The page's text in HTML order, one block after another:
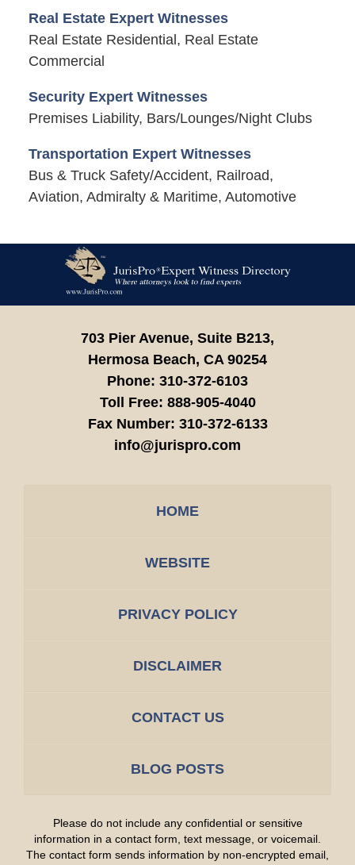
Real Estate Expert Witnesses
Real Estate Residential, Real Estate
Commercial
Security Expert Witnesses
Premises Liability, Bars/Lounges/Night Clubs
Transportation Expert Witnesses
Bus & Truck Safety/Accident, Railroad,
Aviation, Admiralty & Maritime, Automotive
Information
703 Pier Avenue, Suite B213,
Hermosa Beach, CA 90254
Phone: 310-372-6103
Toll Free: 888-905-4040
Fax Number: 310-372-6133
info@jurispro.com
HOME
WEBSITE
PRIVACY POLICY
DISCLAIMER
CONTACT US
BLOG POSTS
Please do not include any confidential or sensitive
information in a contact form, text message, or voicemail.
The contact form sends information by non-encrypted email,